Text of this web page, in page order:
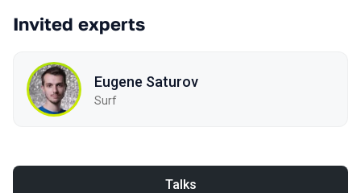
Invited experts
Eugene Saturov
Surf
Talks